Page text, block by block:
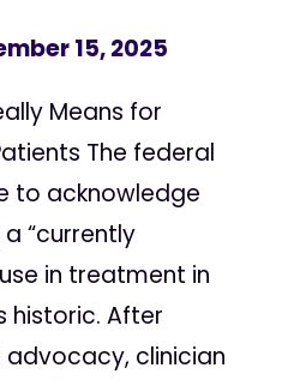
15, 2025
Means for
The federal
to acknowledge
“currently
in treatment in
historic. After
clinician